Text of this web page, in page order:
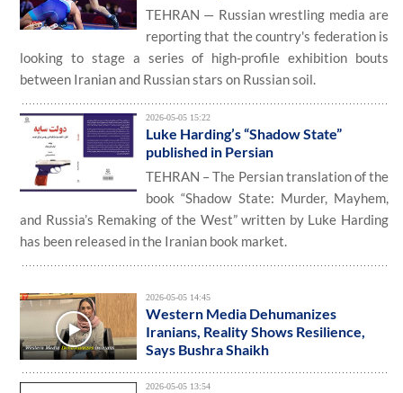
TEHRAN — Russian wrestling media are
reporting that the country's federation is
looking to stage a series of high-profile exhibition bouts
between Iranian and Russian stars on Russian soil.
2026-05-05 15:22
Luke Harding’s “Shadow State”
published in Persian
TEHRAN – The Persian translation of the
book “Shadow State: Murder, Mayhem,
and Russia’s Remaking of the West” written by Luke Harding
has been released in the Iranian book market.
2026-05-05 14:45
Western Media Dehumanizes
Iranians, Reality Shows Resilience,
Says Bushra Shaikh
2026-05-05 13:54